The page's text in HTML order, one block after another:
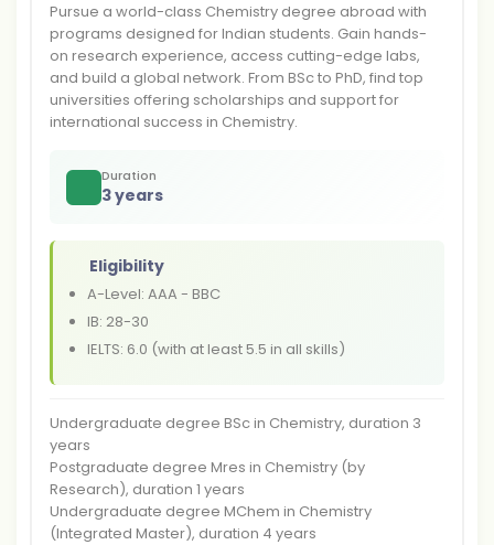
Pursue a world-class Chemistry degree abroad with
programs designed for Indian students. Gain hands-
on research experience, access cutting-edge labs,
and build a global network. From BSc to PhD, find top
universities offering scholarships and support for
international success in Chemistry.
Duration
3 years
Eligibility
A-Level: AAA - BBC
IB: 28-30
IELTS: 6.0 (with at least 5.5 in all skills)
Undergraduate degree BSc in Chemistry, duration 3
years
Postgraduate degree Mres in Chemistry (by
Research), duration 1 years
Undergraduate degree MChem in Chemistry
(Integrated Master), duration 4 years